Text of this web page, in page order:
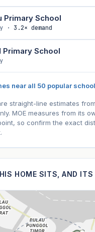
Primary School
· 3.2× demand
Primary School
near all 50 popular
straight-line estimates
MOE measures from its
so confirm the exact
HOME SITS, AND ITS